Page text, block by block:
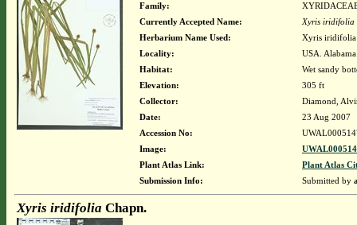
Family:
Currently Accepted Name:
Xyris iridifolia
Herbarium Name Used:
Xyris iridifolia
Locality:
USA.
Habitat:
Wet sandy
Elevation:
305 ft
Collector:
Diamond,
Date:
23 Aug 2007
Accession No:
Image:
Plant Atlas Link:
Plant Atlas
Submission Info:
Submitted by
Xyris iridifolia Chapn.